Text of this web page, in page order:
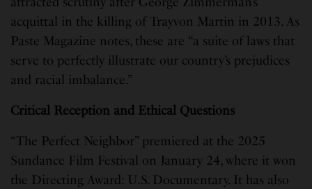
acquittal in the killing of Trayvon Martin in 2013. As
Paste Magazine notes, these are “a suite of laws that
serve to perfectly illustrate our country’s prejudices
and racial imbalance.”
Critical Reception and Ethical Questions
“The Perfect Neighbor” premiered at the 2025
Sundance Film Festival on January 24, where it won
the Directing Award: U.S. Documentary. It has also